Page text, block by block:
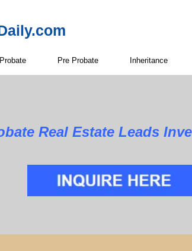
Probate Pre Probate Inheritance
Leads